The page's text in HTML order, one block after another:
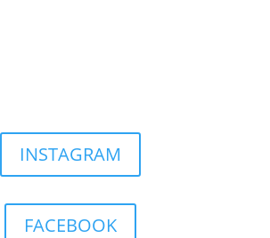
INSTAGRAM
FACEBOOK